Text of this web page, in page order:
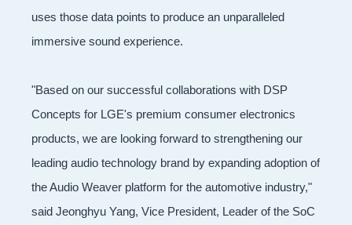
uses those data points to produce an unparalleled
immersive sound experience.
"Based on our successful collaborations with DSP
Concepts for LGE's premium consumer electronics
products, we are looking forward to strengthening our
leading audio technology brand by expanding adoption of
the Audio Weaver platform for the automotive industry,"
said Jeonghyu Yang, Vice President, Leader of the SoC